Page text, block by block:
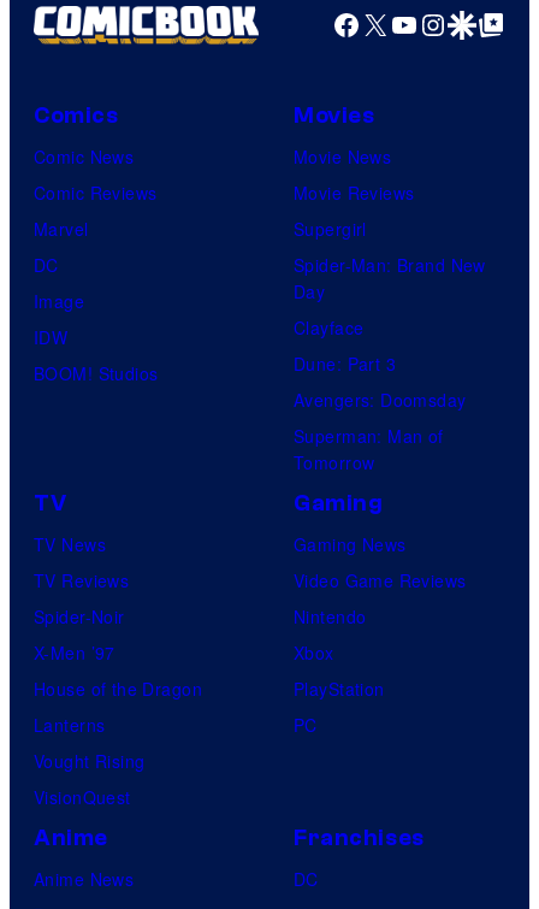
Facebook
X YouTube
GoogleGoogle Top
Comics
Comic News
Comic Reviews
Marvel
DC
Image
IDW
BOOM! Studios
Movies
Movie News
Movie Reviews
Supergirl
Spider-Man: Brand New
Day
Clayface
Dune: Part 3
Avengers: Doomsday
Superman: Man of
Tomorrow
TV
TV News
TV Reviews
Spider-Noir
X-Men ’97
House of the Dragon
Lanterns
Vought Rising
VisionQuest
Gaming
Gaming News
Video Game Reviews
Nintendo
Xbox
PlayStation
PC
Anime
Anime News
Franchises
DC